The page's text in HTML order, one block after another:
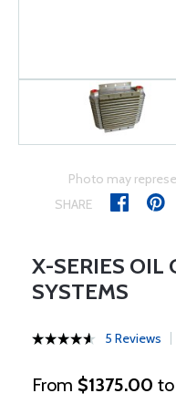
Photo may
SHARE
X-SERIES OIL
SYSTEMS
5 Reviews
From $1375.00 to